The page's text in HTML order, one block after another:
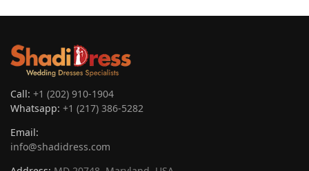
Call: +1 (202) 910-1904
Whatsapp: +1 (217) 386-5282
Email:
info@shadidress.com